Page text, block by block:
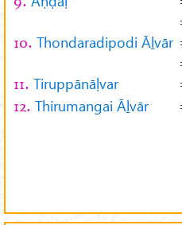
10. Thondaradipodi Āḻvār
11. Tiruppānāḷvar
12. Thirumangai Āḻvār